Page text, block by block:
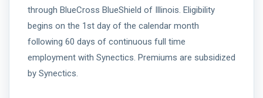
through BlueCross BlueShield of Illinois. Eligibility
begins on the 1st day of the calendar month
following 60 days of continuous full time
employment with Synectics. Premiums are subsidized
by Synectics.